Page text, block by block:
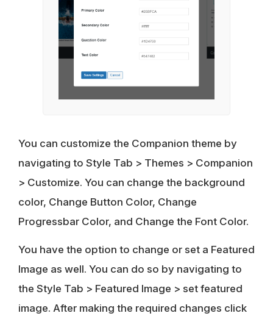
You can customize the Companion theme by
navigating to Style Tab > Themes > Companion
> Customize. You can change the background
color, Change Button Color, Change
Progressbar Color, and Change the Font Color.
You have the option to change or set a Featured
Image as well. You can do so by navigating to
the Style Tab > Featured Image > set featured
image. After making the required changes click